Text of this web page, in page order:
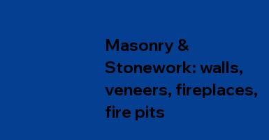
Masonry &
Stonework: walls,
veneers, fireplaces,
fire pits